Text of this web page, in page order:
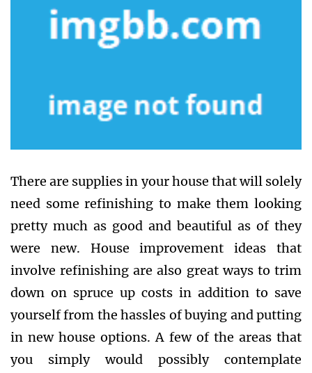
There are supplies in your house that will solely
need some refinishing to make them looking
pretty much as good and beautiful as of they
were new. House improvement ideas that
involve refinishing are also great ways to trim
down on spruce up costs in addition to save
yourself from the hassles of buying and putting
in new house options. A few of the areas that
you simply would possibly contemplate